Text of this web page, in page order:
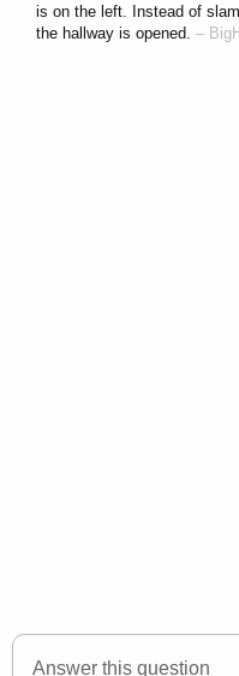
is on the left. Instead of
the hallway is opened. –
Answer this question